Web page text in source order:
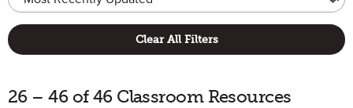
Clear All Filters
26 – 46 of 46 Classroom Resources